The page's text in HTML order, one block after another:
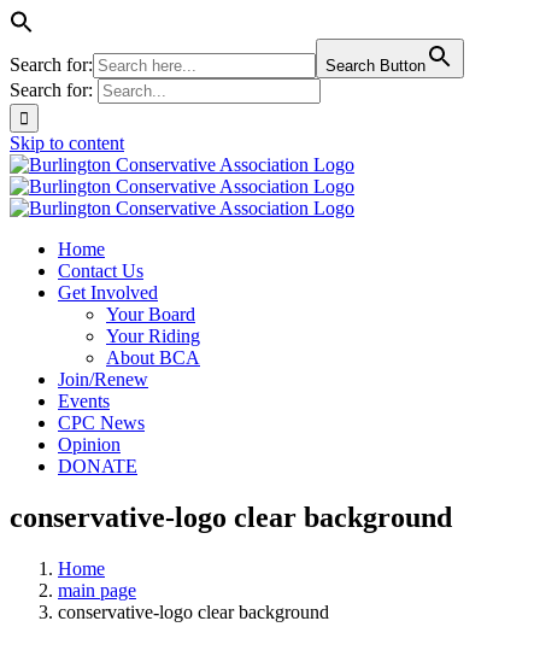
Search for: Search Button
Search for:
Skip to content
Home
Contact Us
Get Involved
Your Board
Your Riding
About BCA
Join/Renew
Events
CPC News
Opinion
DONATE
conservative-logo clear background
Home
main page
conservative-logo clear background